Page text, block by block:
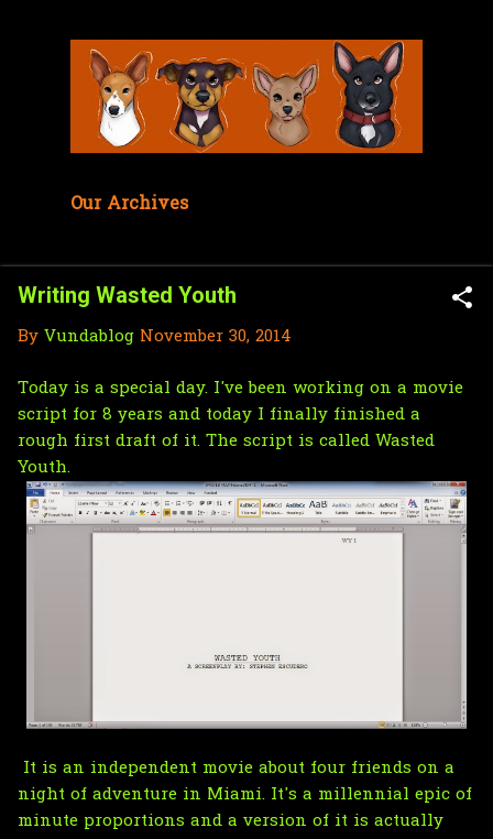
Our Archives
Writing Wasted Youth
By Vundablog November 30, 2014
Today is a special day. I've been working on a movie
script for 8 years and today I finally finished a
rough first draft of it. The script is called Wasted
Youth.
It is an independent movie about four friends on a
night of adventure in Miami. It's a millennial epic of
minute proportions and a version of it is actually